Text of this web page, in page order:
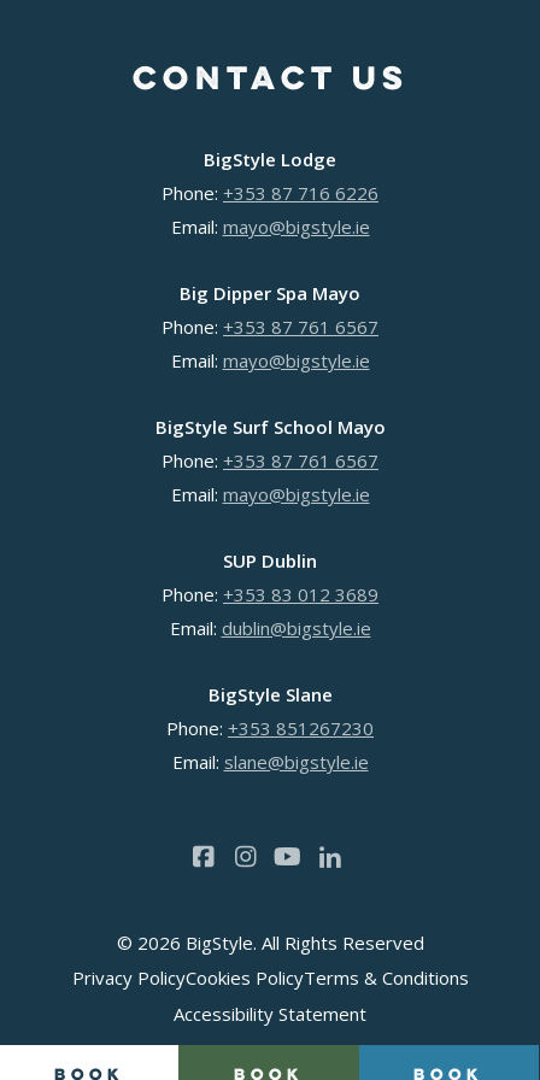
School Groups
Solo SUP
Dublin Gallery
Stag Party Experiences
BigDipper Mayo
BigStyle Lodge
Surf School
College trips
Mayo Gallery
Hen Party Experiences
Weekend Escapes
SUP & Sauna
Slane Gallery
CONTACT US
BigStyle Lodge
Phone: +353 87 716 6226
Email: mayo@bigstyle.ie
Big Dipper Spa Mayo
Phone: +353 87 761 6567
Email: mayo@bigstyle.ie
BigStyle Surf School Mayo
Phone: +353 87 761 6567
Email: mayo@bigstyle.ie
SUP Dublin
Phone: +353 83 012 3689
Email: dublin@bigstyle.ie
BigStyle Slane
Phone: +353 851267230
Email: slane@bigstyle.ie
© 2026 BigStyle. All Rights Reserved
Privacy PolicyCookies PolicyTerms & Conditions
Accessibility Statement
Book Book Book